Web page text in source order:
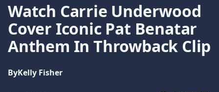
Watch Carrie Underwood
Cover Iconic Pat Benatar
Anthem In Throwback Clip
ByKelly Fisher